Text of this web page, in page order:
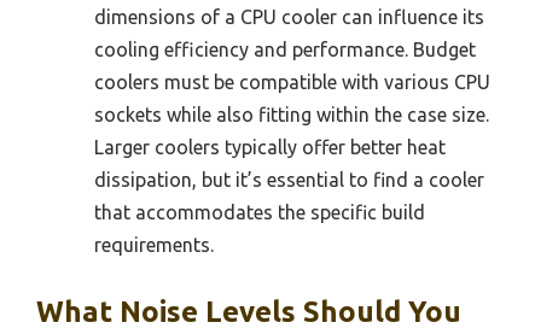
dimensions of a CPU cooler can influence its
cooling efficiency and performance. Budget
coolers must be compatible with various CPU
sockets while also fitting within the case size.
Larger coolers typically offer better heat
dissipation, but it’s essential to find a cooler
that accommodates the specific build
requirements.
What Noise Levels Should You